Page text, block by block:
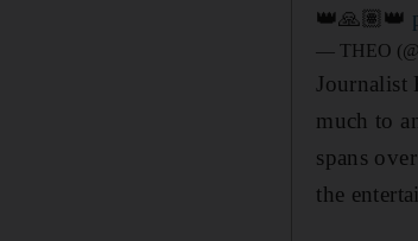
👑🙏🏽👑
— THEO
Journalist
much to
spans
the